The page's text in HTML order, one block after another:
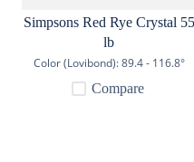
Simpsons Red Rye Crystal 55
lb
Color (Lovibond):89.4 - 116.8°
Compare